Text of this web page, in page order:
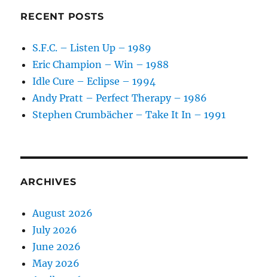
RECENT POSTS
S.F.C. – Listen Up – 1989
Eric Champion – Win – 1988
Idle Cure – Eclipse – 1994
Andy Pratt – Perfect Therapy – 1986
Stephen Crumbächer – Take It In – 1991
ARCHIVES
August 2026
July 2026
June 2026
May 2026